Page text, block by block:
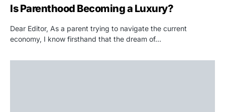
Is Parenthood Becoming a Luxury?
Dear Editor, As a parent trying to navigate the current
economy, I know firsthand that the dream of…